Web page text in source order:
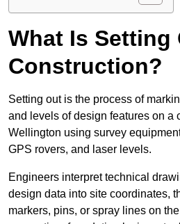
What Is Setting
Construction?
Setting out is the process of
and levels of design features on a
Wellington using survey
GPS rovers, and laser levels.
Engineers interpret technical
design data into site coordinates,
markers, pins, or spray lines on